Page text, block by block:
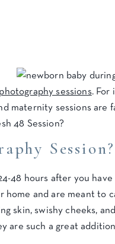
photography sessions. For
maternity sessions
48 Session?
Session?
48 hours after you have
home and are meant to
skin, swishy cheeks,
are such a great